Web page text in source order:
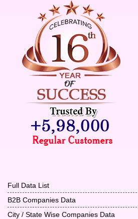
Full Data List
B2B Companies Data
City / State Wise Companies Data